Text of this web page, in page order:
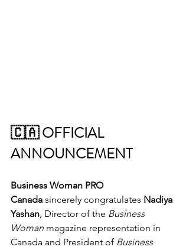
🇨🇦 OFFICIAL
ANNOUNCEMENT
Business Woman PRO
Canada sincerely congratulates Nadiya
Yashan, Director of the Business
Woman magazine representation in
Canada and President of Business